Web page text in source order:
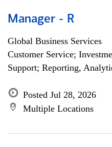
Manager - R
Global Business Services
Customer Service;
Support; Reporting,
Posted Jul 28, 2026
Multiple Locations